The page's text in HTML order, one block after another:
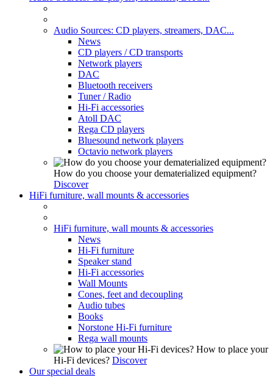
Audio Sources: CD players, streamers, DAC...
News
CD players / CD transports
Network players
DAC
Bluetooth receivers
Tuner / Radio
Hi-Fi accessories
Atoll DAC
Rega CD players
Bluesound network players
Octavio network players
How do you choose your dematerialized equipment?
Discover
HiFi furniture, wall mounts & accessories
HiFi furniture, wall mounts & accessories
News
Hi-Fi furniture
Speaker stand
Hi-Fi accessories
Wall Mounts
Cones, feet and decoupling
Audio tubes
Books
Norstone Hi-Fi furniture
Rega wall mounts
How to place your
Hi-Fi devices? Discover
Our special deals